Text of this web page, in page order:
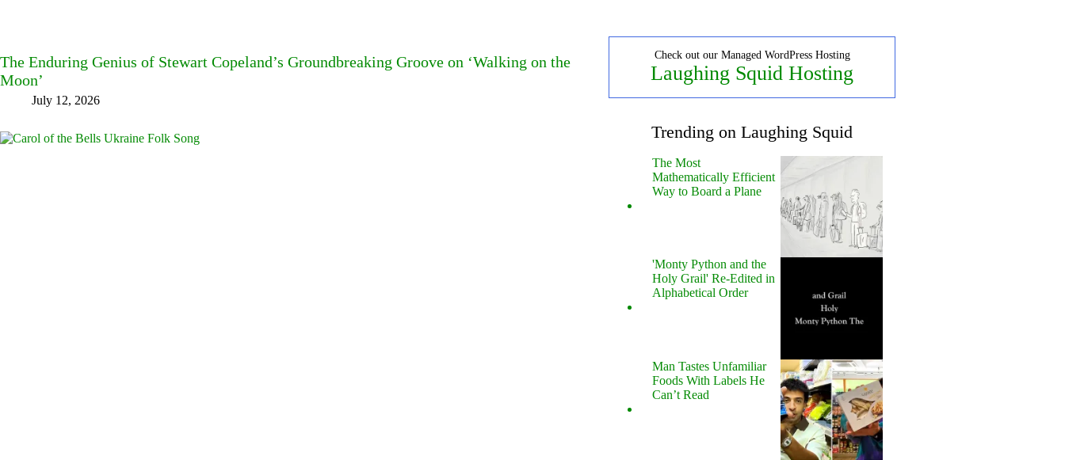
The Enduring Genius of Stewart Copeland’s Groundbreaking Groove on ‘Walking on the
Moon’
July 12, 2026
Check out our Managed WordPress Hosting
Laughing Squid Hosting
Trending on Laughing Squid
The Most
Mathematically Efficient
Way to Board a Plane
'Monty Python and the
Holy Grail' Re-Edited in
Alphabetical Order
Man Tastes Unfamiliar
Foods With Labels He
Can’t Read